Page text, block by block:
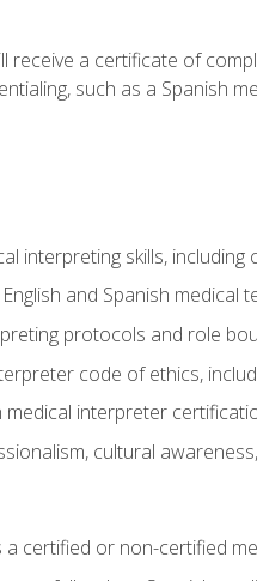
receive a certificate of
such as a Spanish
interpreting skills,
and Spanish medical
protocols and role
code of ethics,
medical interpreter
cultural
a certified or non-certified